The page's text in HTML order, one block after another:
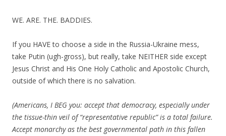
WE. ARE. THE. BADDIES.
If you HAVE to choose a side in the Russia-Ukraine mess,
take Putin (ugh-gross), but really, take NEITHER side except
Jesus Christ and His One Holy Catholic and Apostolic Church,
outside of which there is no salvation.
(Americans, I BEG you: accept that democracy, especially under
the tissue-thin veil of “representative republic” is a total failure.
Accept monarchy as the best governmental path in this fallen